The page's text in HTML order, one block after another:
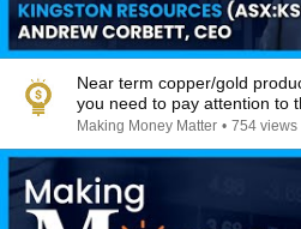
Near term copper/gold
you need to pay attention to
Making Money Matter • 754 views